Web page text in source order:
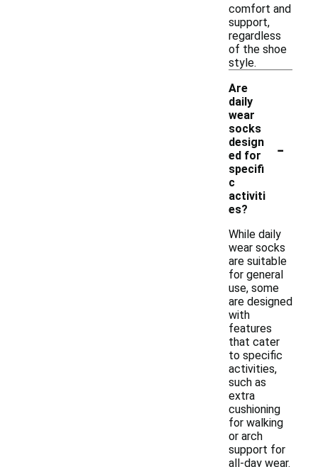
comfort and
support,
regardless
of the shoe
style.
Are
daily
wear
socks
design
ed for
specifi
c
activiti
es?
-
While daily
wear socks
are suitable
for general
use, some
are designed
with
features
that cater
to specific
activities,
such as
extra
cushioning
for walking
or arch
support for
all-day wear.